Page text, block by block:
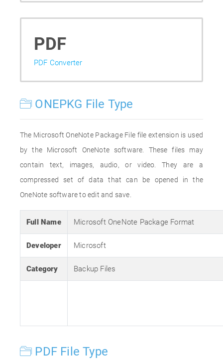
PDF
PDF Converter
ONEPKG File Type
The Microsoft OneNote Package File file extension is used
by the Microsoft OneNote software. These files may
contain text, images, audio, or video. They are a
compressed set of data that can be opened in the
OneNote software to edit and save.
Full Name Microsoft OneNote Package Format
Developer Microsoft
Category Backup Files
PDF File Type